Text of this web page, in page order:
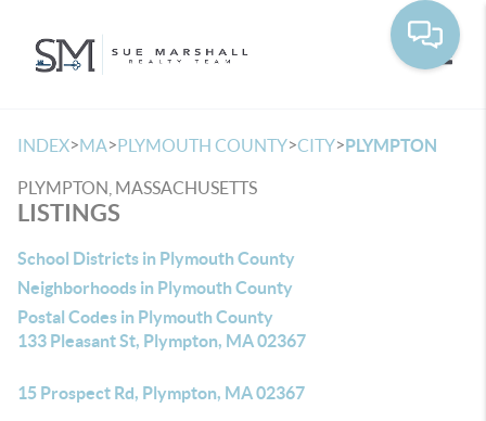
INDEX>MA>PLYMOUTH COUNTY>CITY>PLYMPTON
PLYMPTON, MASSACHUSETTS
LISTINGS
School Districts in Plymouth County
Neighborhoods in Plymouth County
Postal Codes in Plymouth County
133 Pleasant St, Plympton, MA 02367
15 Prospect Rd, Plympton, MA 02367